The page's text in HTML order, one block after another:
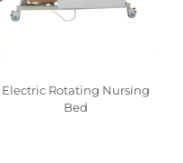
Electric Rotating Nursing
Bed